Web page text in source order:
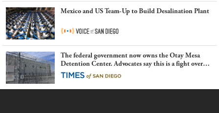
Mexico and US Team-Up to Build Desalination Plant
The federal government now owns the Otay Mesa
Detention Center. Advocates say this is a fight over
the future of immigration